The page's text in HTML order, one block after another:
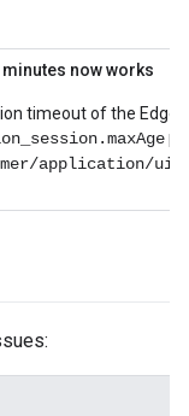
now works
timeout of the Edge
application/